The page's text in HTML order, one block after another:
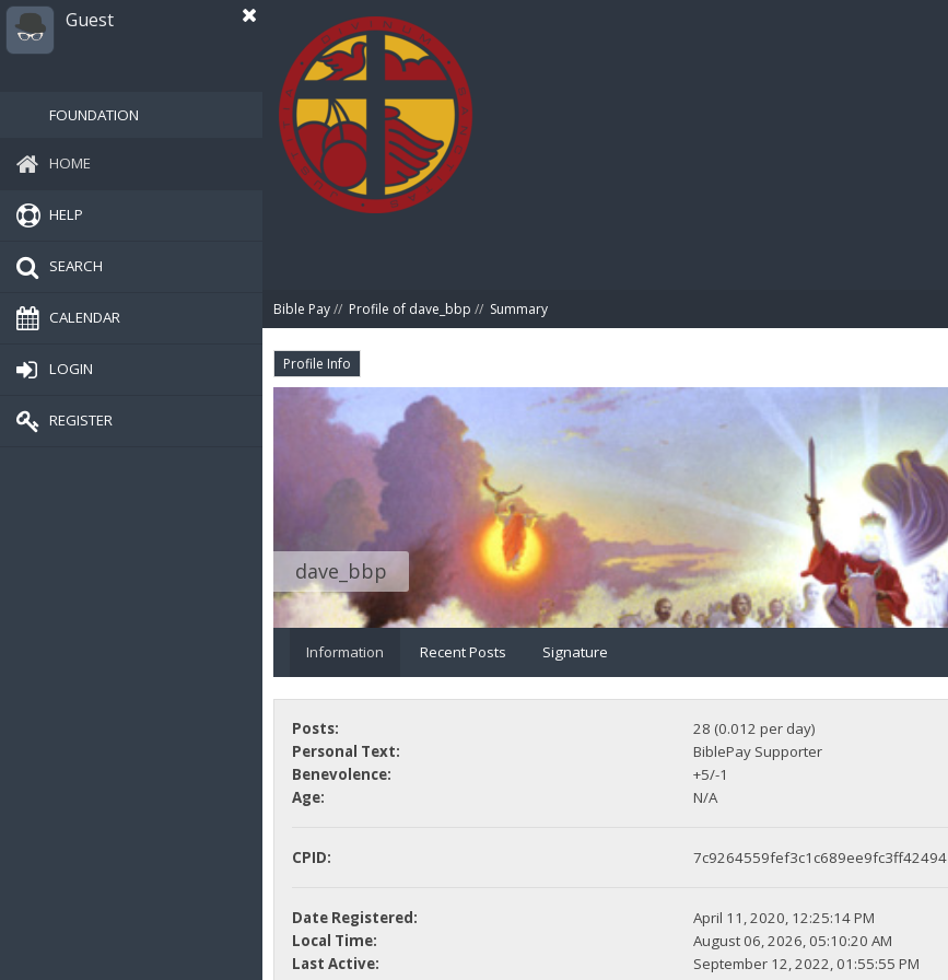
Guest
FOUNDATION
HOME
HELP
SEARCH
CALENDAR
LOGIN
REGISTER
Bible Pay// Profile of dave_bbp // Summary
Profile Info
dave_bbp
Information Recent Posts Signature
Posts:
28 (0.012 per day)
Personal Text:
BiblePay Supporter
Benevolence:
+5/-1
Age:
N/A
CPID: 7c9264559fef3c1c689ee9fc3ff42494
Date Registered:
April 11, 2020, 12:25:14 PM
Local Time:
August 06, 2026, 05:10:20 AM
Last Active:
September 12, 2022, 01:55:55 PM